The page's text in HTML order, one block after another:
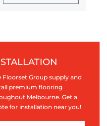
Floorset Group supply and
premium flooring
Melbourne. Get a
for installation near you!